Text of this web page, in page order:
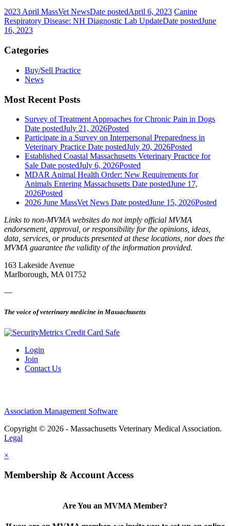
2023 April MassVet NewsDate postedApril 6, 2023 Canine
Respiratory Disease: NH Diagnostic Lab UpdateDate postedJune
16, 2023
Categories
Buy/Sell Practice
News
Most Recent Posts
Survey of Treatment Approaches for Chronic Pain in Dogs
Date postedJuly 21, 2026Posted
Participate in a Survey on Interpersonal Preparedness in
Veterinary Practice Date postedJuly 20, 2026Posted
Established Coastal Massachusetts Veterinary Practice for
Sale Date postedJuly 6, 2026Posted
MDAR Animal Health Order: New Requirements for
Animals Entering Massachusetts Date postedJune 17,
2026Posted
2026 June MassVet News Date postedJune 15, 2026Posted
Links to non-MVMA websites do not imply official MVMA
endorsement, approval, or responsibility for the opinions, ideas,
data, services, or products presented at these locations, nor does the
MVMA guarantee the validity of the information provided.
163 Lakeside Avenue
Marlborough, MA 01752
—
The voice of veterinary medicine in Massachusetts
Login
Join
Contact Us
Association Management Software
Copyright © 2026 - Massachusetts Veterinary Medical Association.
Legal
×
Membership & Account Access
Are You an MVMA Member?